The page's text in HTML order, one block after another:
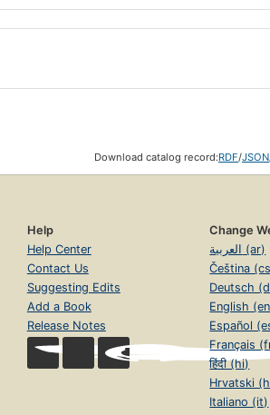
Download catalog record:RDF/JSON
Help
Help Center
Contact Us
Suggesting Edits
Add a Book
Release Notes
Change
العربية (ar)
Čeština
Deutsch
English
Español
Français
हिंदी (hi)
Hrvatski
Italiano (it)